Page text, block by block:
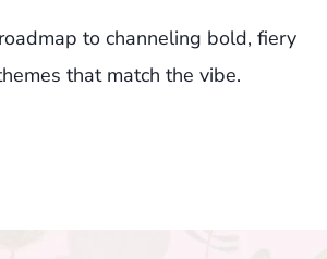
to channeling bold, fiery
that match the vibe.